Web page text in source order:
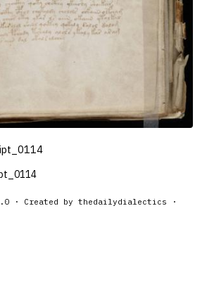
· Created by thedailydialectics ·